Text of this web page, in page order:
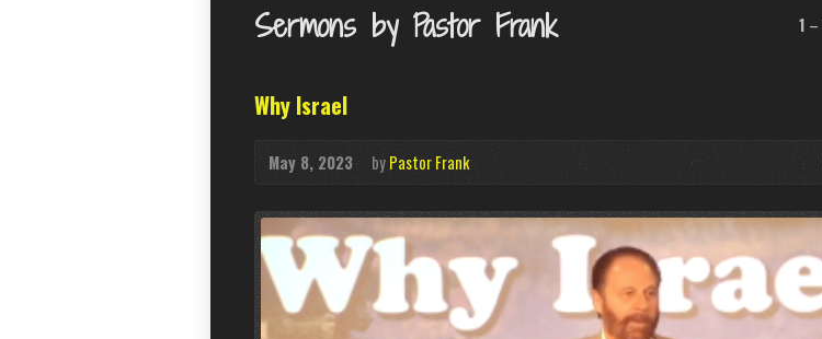
Sermons by Pastor Frank 1 –
Why Israel
May 8, 2023 byPastor Frank